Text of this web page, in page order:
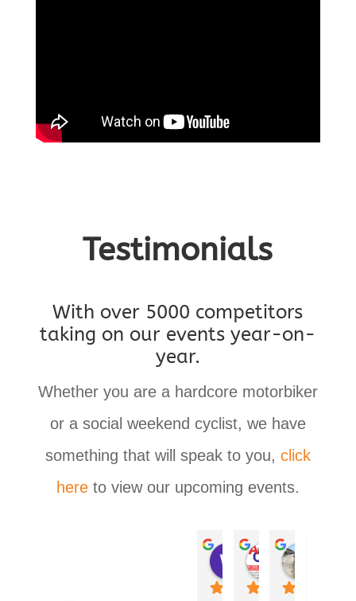
Testimonials
With over 5000 competitors
taking on our events year-on-
year.
Whether you are a hardcore motorbiker
or a social weekend cyclist, we have
something that will speak to you, click
hereto view our upcoming events.
Wade Lemmer
Steve Lambrechts
last year
Annelize Obrien
last year
Leana Cooper
last year
Debra
last year